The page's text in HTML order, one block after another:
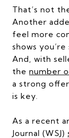
That’s not
Another
feel more
shows
And, with
the number
a strong
is key.
As a recent
Journal (WSJ)